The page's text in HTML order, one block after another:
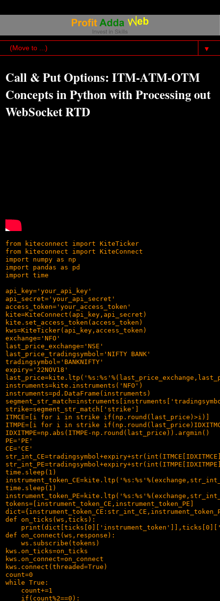
▼
Call & Put Options: ITM-ATM-OTM
Concepts in Python with Processing out
WebSocket RTD
from kiteconnect import KiteTicker
from kiteconnect import KiteConnect
import numpy as np
import pandas as pd
import time
api_key='your_api_key'
api_secret='your_api_secret'
access_token='your_access_token'
kite=KiteConnect(api_key,api_secret)
kite.set_access_token(access_token)
kws=KiteTicker(api_key,access_token)
exchange='NFO'
last_price_exchange='NSE'
last_price_tradingsymbol='NIFTY BANK'
tradingsymbol='BANKNIFTY'
expiry='22NOV18'
instruments=kite.instruments('NFO')
instruments=pd.DataFrame(instruments)
strike=segment_str_match['strike']
ITMCE=[i for i in strike if(np.round(last_price)>i)]
ITMPE=[i for i in strike
IDXITMPE=np.abs(ITMPE-np.round(last_price)).argmin()
PE='PE'
CE='CE'
time.sleep(1)
time.sleep(1)
tokens=[instrument_token_CE,instrument_token_PE]
def on_ticks(ws,ticks):
def on_connect(ws,response):
    ws.subscribe(tokens)
kws.on_ticks=on_ticks
kws.on_connect=on_connect
kws.connect(threaded=True)
count=0
while True:
    count+=1
    if(count%2==0):